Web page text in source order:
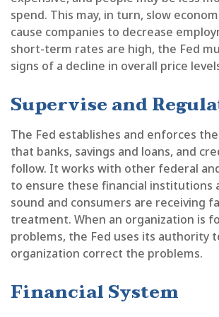
spend. This may, in turn, slow
cause companies to decrease
short-term rates are high, the Fed
signs of a decline in overall price
Supervise and
The Fed establishes and enforces
that banks, savings and loans, and
follow. It works with other federal
to ensure these financial institutions
sound and consumers are receiving
treatment. When an organization is
problems, the Fed uses its authority
organization correct the problems.
Financial System